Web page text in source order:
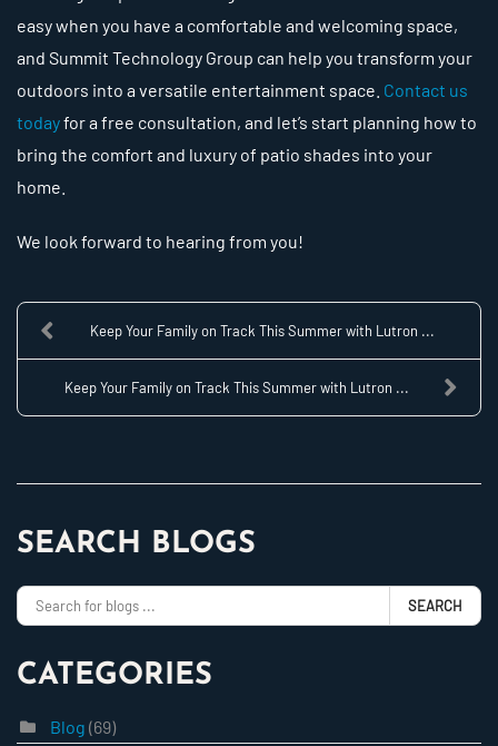
easy when you have a comfortable and welcoming space,
and Summit Technology Group can help you transform your
outdoors into a versatile entertainment space. Contact us
todayfor a free consultation, and let’s start planning how to
bring the comfort and luxury of patio shades into your
home.
We look forward to hearing from you!
Keep Your Family on Track This Summer with Lutron ...
Keep Your Family on Track This Summer with Lutron ...
SEARCH BLOGS
SEARCH
CATEGORIES
Blog (69)